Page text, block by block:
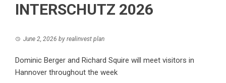
INTERSCHUTZ 2026
June 2, 2026 by realinvest plan
Dominic Berger and Richard Squire will meet visitors in
Hannover throughout the week